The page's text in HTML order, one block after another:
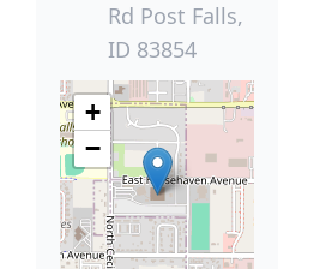
Rd Post Falls,
ID 83854
+
−